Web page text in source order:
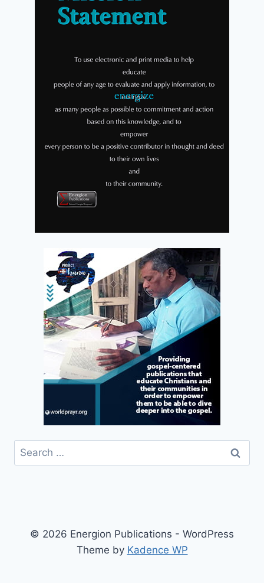
Search
for:
© 2026 Energion Publications - WordPress
Theme by Kadence WP